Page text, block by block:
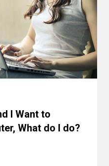
I Want to
What do I do?